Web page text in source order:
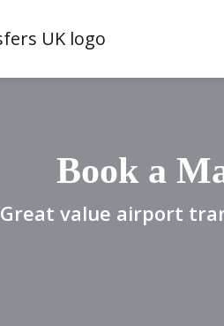
Book a
Great value airport